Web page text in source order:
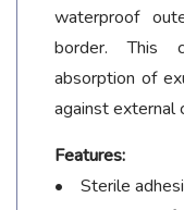
waterproof
border. This
absorption of
against external
Features:
• Sterile